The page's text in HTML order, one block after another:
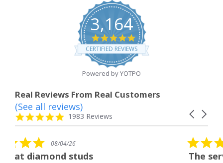
3,164
4.8
star
rating
CERTIFIED REVIEWS
Powered by YOTPO
Real Reviews From Real Customers
Reviews
carousel
Carousel
4.8
star
1983 Reviews
(See all reviews)
5.0
star
rating
08/04/26
The service was